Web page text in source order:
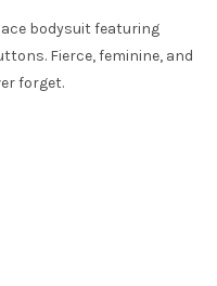
bodysuit featuring
Fierce, feminine, and
forget.